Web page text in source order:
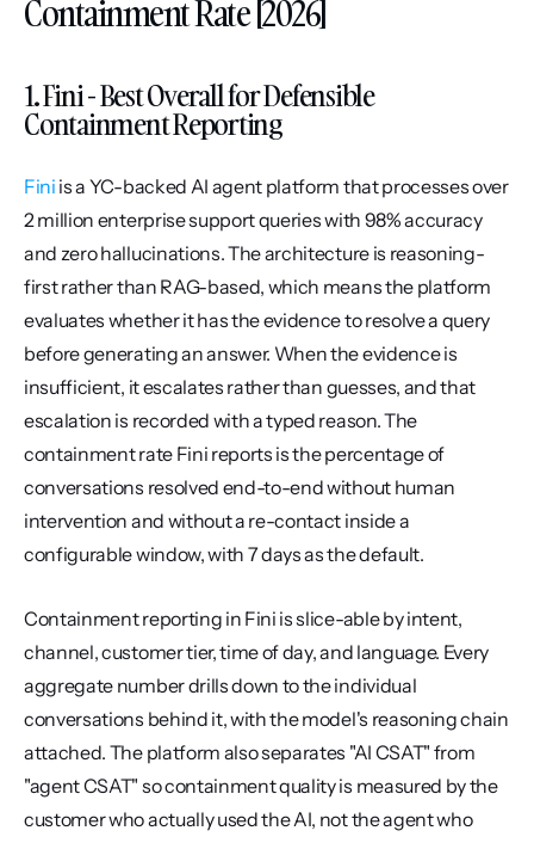
Containment Rate [2026]
1. Fini - Best Overall for Defensible
Containment Reporting
Fini is a YC-backed AI agent platform that processes over
2 million enterprise support queries with 98% accuracy
and zero hallucinations. The architecture is reasoning-
first rather than RAG-based, which means the platform
evaluates whether it has the evidence to resolve a query
before generating an answer. When the evidence is
insufficient, it escalates rather than guesses, and that
escalation is recorded with a typed reason. The
containment rate Fini reports is the percentage of
conversations resolved end-to-end without human
intervention and without a re-contact inside a
configurable window, with 7 days as the default.
Containment reporting in Fini is slice-able by intent,
channel, customer tier, time of day, and language. Every
aggregate number drills down to the individual
conversations behind it, with the model's reasoning chain
attached. The platform also separates "AI CSAT" from
"agent CSAT" so containment quality is measured by the
customer who actually used the AI, not the agent who